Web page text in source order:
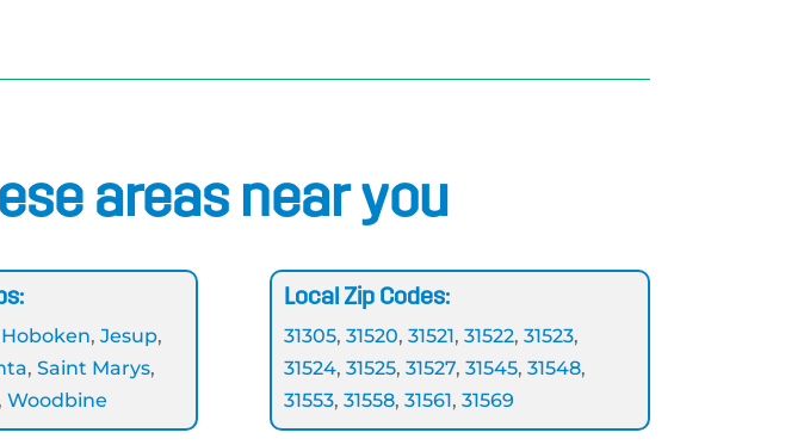
areas near you
Hoboken, Jesup,
, Saint Marys,
, Woodbine
Local Zip Codes:
31305, 31520, 31521, 31522, 31523,
31524, 31525, 31527, 31545, 31548,
31553, 31558, 31561, 31569